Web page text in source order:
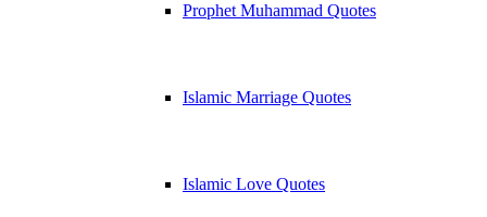
Prophet Muhammad Quotes
Islamic Marriage Quotes
Islamic Love Quotes